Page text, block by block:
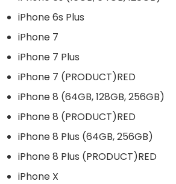
iPhone 6s Plus
iPhone 7
iPhone 7 Plus
iPhone 7 (PRODUCT)RED
iPhone 8 (64GB, 128GB, 256GB)
iPhone 8 (PRODUCT)RED
iPhone 8 Plus (64GB, 256GB)
iPhone 8 Plus (PRODUCT)RED
iPhone X